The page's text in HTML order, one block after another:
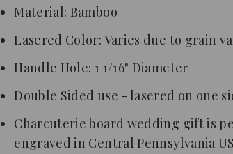
Material: Bamboo
Lasered Color: Varies due to grain
Handle Hole: 1 1/16" Diameter
Double Sided use - lasered on one
Charcuterie board wedding giftis
engravedin Central Pennsylvania